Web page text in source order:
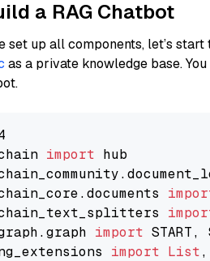
a RAG Chatbot
set up all components, let’s
as a private knowledge base.
import
import
import List